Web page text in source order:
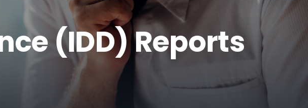
(IDD) Reports